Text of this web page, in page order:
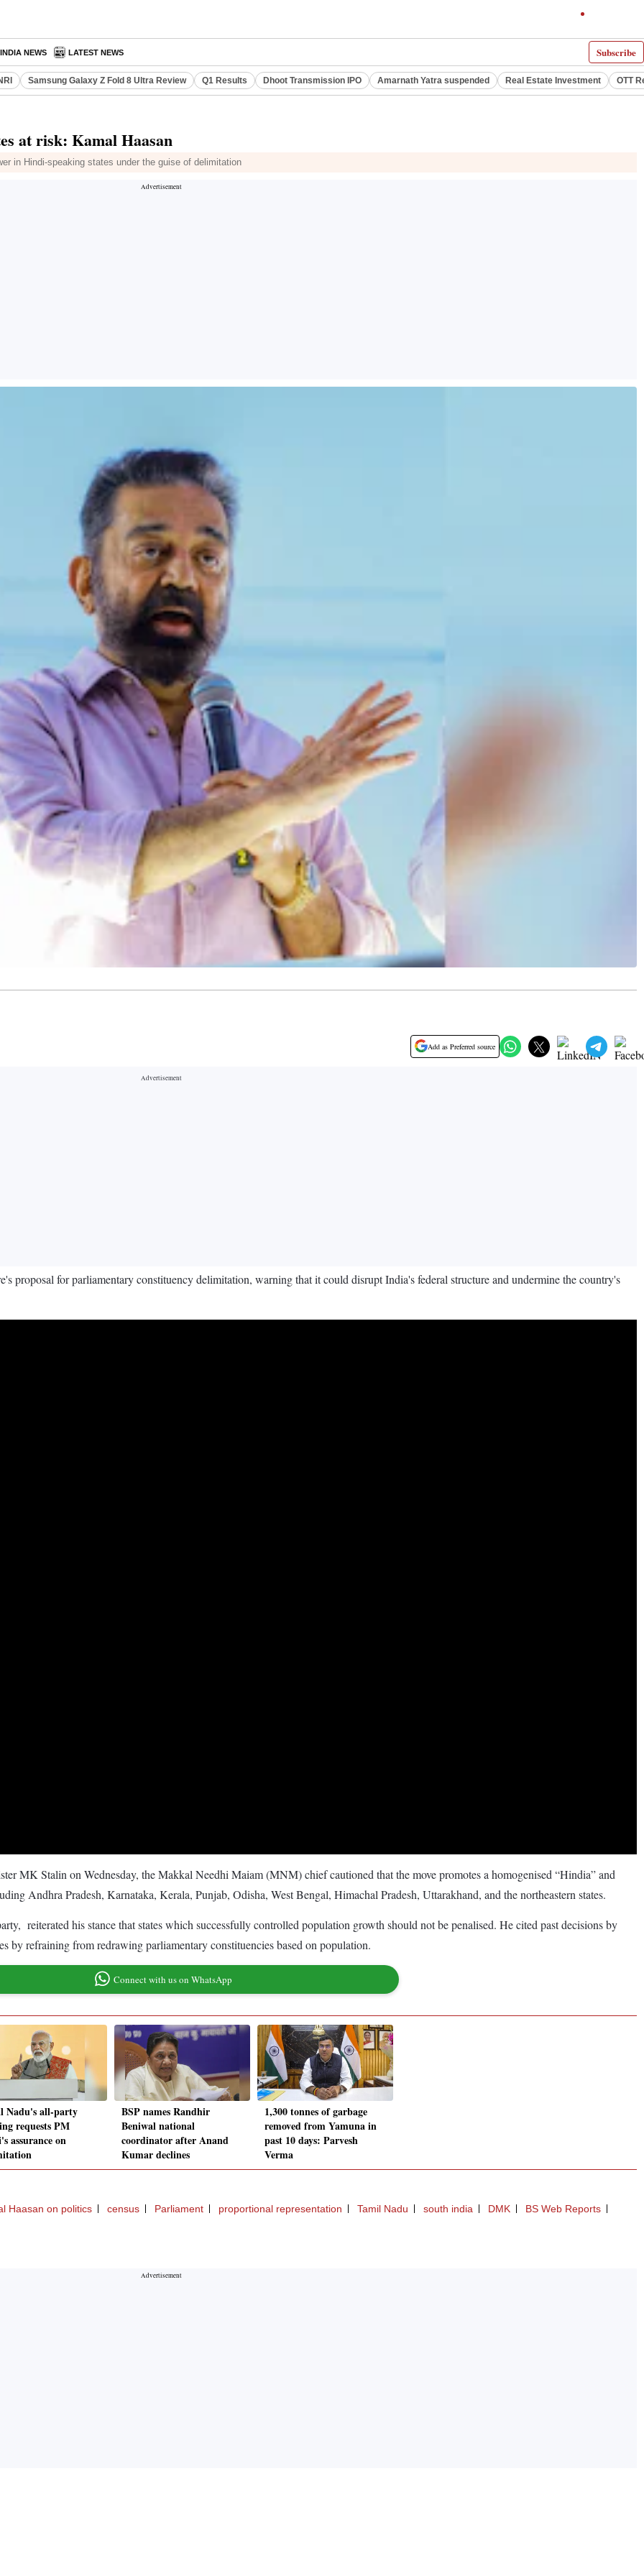
Subscribe
INDIA NEWS LATEST NEWS
Samsung Galaxy Z Fold 8 Ultra Review Q1 Results Dhoot Transmission IPO Amarnath Yatra suspended Real Estate Investment OTT
at risk: Kamal Haasan
in Hindi-speaking states under the guise of delimitation
Add as Preferred source
proposal for parliamentary constituency delimitation, warning that it could disrupt India's federal structure and undermine the country's
MK Stalin on Wednesday, the Makkal Needhi Maiam (MNM) chief cautioned that the move promotes a homogenised “Hindia” and
Andhra Pradesh, Karnataka, Kerala, Punjab, Odisha, West Bengal, Himachal Pradesh, Uttarakhand, and the northeastern states.
reiterated his stance that states which successfully controlled population growth should not be penalised. He cited past decisions by
by refraining from redrawing parliamentary constituencies based on population.
Connect with us on WhatsApp
Nadu's all-party
requests PM
assurance on
BSP names Randhir
Beniwal national
coordinator after Anand
Kumar declines
1,300 tonnes of garbage
removed from Yamuna in
past 10 days: Parvesh
Verma
Haasan on politics census Parliament proportional representation Tamil Nadu south india DMK BS Web Reports